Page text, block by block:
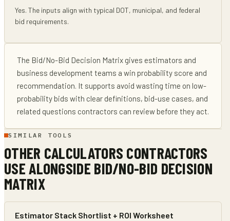
Yes. The inputs align with typical DOT, municipal, and federal
bid requirements.
The Bid/No-Bid Decision Matrix gives estimators and
business development teams a win probability score and
recommendation. It supports avoid wasting time on low-
probability bids with clear definitions, bid-use cases, and
related questions contractors can review before they act.
SIMILAR TOOLS
OTHER CALCULATORS CONTRACTORS
USE ALONGSIDE BID/NO-BID DECISION
MATRIX
Estimator Stack Shortlist + ROI Worksheet